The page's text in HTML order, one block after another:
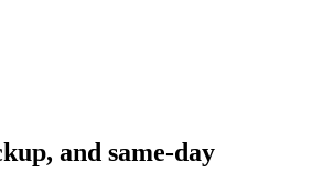
and same-day